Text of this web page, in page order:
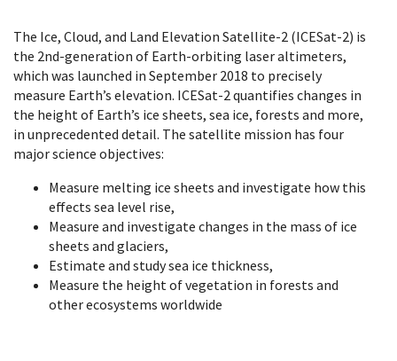
The Ice, Cloud, and Land Elevation Satellite-2 (ICESat-2) is
the 2nd-generation of Earth-orbiting laser altimeters,
which was launched in September 2018 to precisely
measure Earth’s elevation. ICESat-2 quantifies changes in
the height of Earth’s ice sheets, sea ice, forests and more,
in unprecedented detail. The satellite mission has four
major science objectives:
Measure melting ice sheets and investigate how this
effects sea level rise,
Measure and investigate changes in the mass of ice
sheets and glaciers,
Estimate and study sea ice thickness,
Measure the height of vegetation in forests and
other ecosystems worldwide